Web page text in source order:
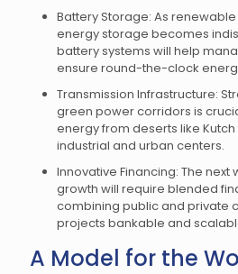
Battery Storage: As
energy storage becomes
battery systems will help
ensure round-the-clock
Transmission Infrastructure:
green power corridors is
energy from deserts like
industrial and urban centers.
Innovative Financing: The
growth will require blended
combining public and private
projects bankable and
A Model for the